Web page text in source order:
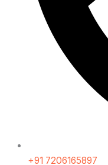
+91 7206165897